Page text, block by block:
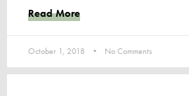
Read More
October 1, 2018 No Comments